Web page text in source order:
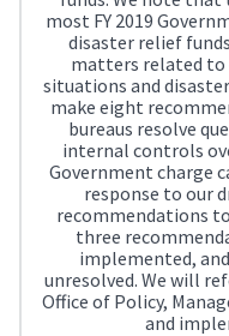
most FY 2019
disaster relief
matters related to
situations and
make eight
bureaus resolve
internal controls
Government charge
response to our
recommendations
three
implemented,
unresolved. We will
Office of Policy,
and